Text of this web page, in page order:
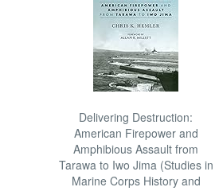
Delivering Destruction:
American Firepower and
Amphibious Assault from
Tarawa to Iwo Jima (Studies in
Marine Corps History and